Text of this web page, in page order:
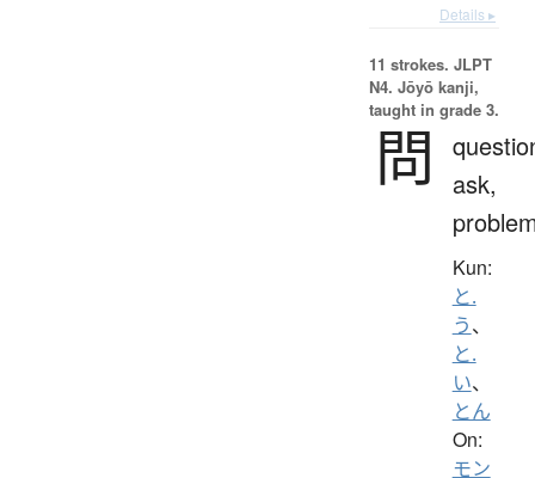
Details ▸
11 strokes. JLPT
N4. Jōyō kanji,
taught in grade 3.
問
ask,
Kun:
と.
う、
と.
い、
とん
On:
モン